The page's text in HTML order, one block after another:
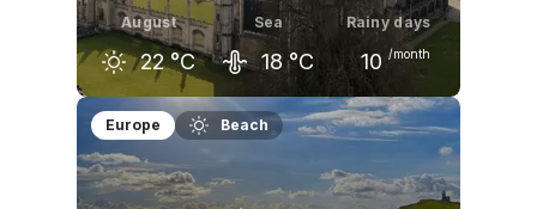
August
22 °C
Sea
18 °C
Rainy days
10 /month
July
22 °C
August September
°C
Europe Beach